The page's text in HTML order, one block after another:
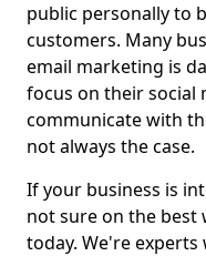
public personally to
customers. Many
email marketing is
focus on their social
communicate with
not always the case.
If your business is
not sure on the best
today. We're